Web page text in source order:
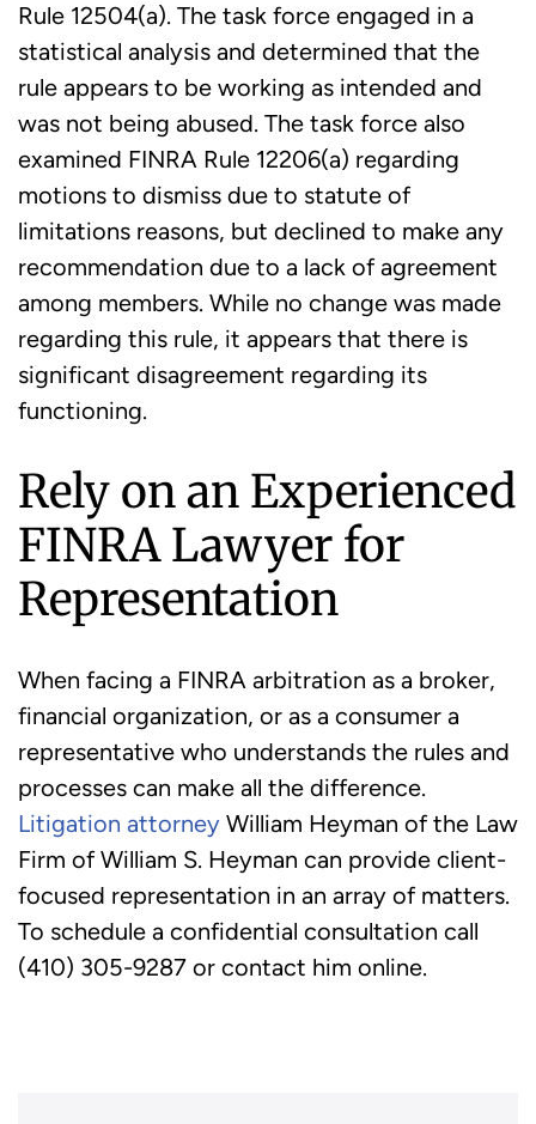
Rule 12504(a). The task force engaged in a
statistical analysis and determined that the
rule appears to be working as intended and
was not being abused. The task force also
examined FINRA Rule 12206(a) regarding
motions to dismiss due to statute of
limitations reasons, but declined to make any
recommendation due to a lack of agreement
among members. While no change was made
regarding this rule, it appears that there is
significant disagreement regarding its
functioning.
Rely on an Experienced
FINRA Lawyer for
Representation
When facing a FINRA arbitration as a broker,
financial organization, or as a consumer a
representative who understands the rules and
processes can make all the difference.
Litigation attorney William Heyman of the Law
Firm of William S. Heyman can provide client-
focused representation in an array of matters.
To schedule a confidential consultation call
(410) 305-9287 or contact him online.